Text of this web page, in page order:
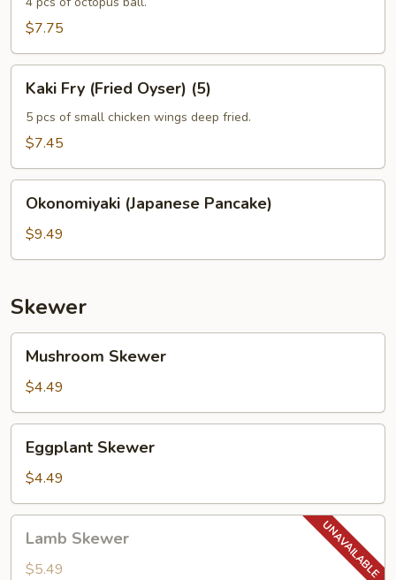
$7.75
Fry
(Fried
Oyser)
Kaki Fry (Fried Oyser) (5)
5 pcs of small chicken wings deep fried.
$7.45
(Japanese
Pancake)
Okonomiyaki (Japanese Pancake)
$9.49
Skewer
Skewer
Mushroom Skewer
$4.49
Skewer
Eggplant Skewer
$4.49
Skewer
Lamb Skewer
$5.49